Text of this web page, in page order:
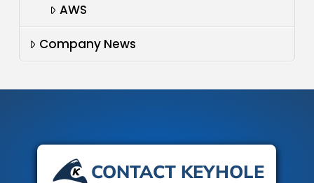
AWS
Company News
CONTACT KEYHOLE